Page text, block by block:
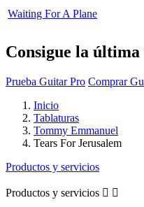
Waiting For A Plane
Consigue la
Prueba Guitar Pro Comprar
Inicio
Tablaturas
Tommy Emmanuel
Tears For Jerusalem
Productos y servicios
Productos y servicios  